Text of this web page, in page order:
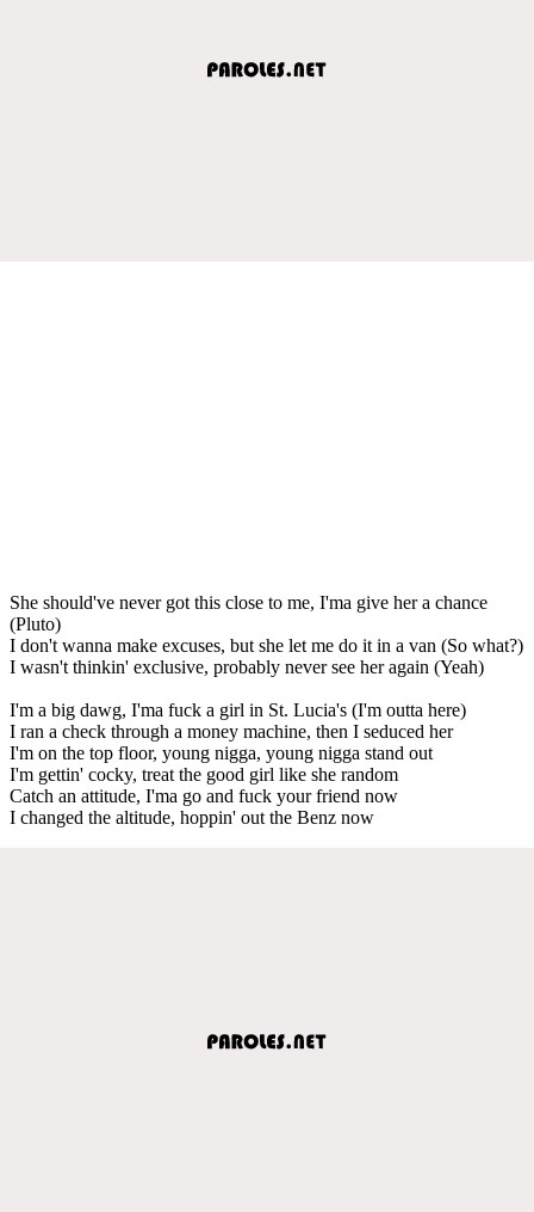
She should've never got this close to me, I'ma give her a chance
(Pluto)
I don't wanna make excuses, but she let me do it in a van (So what?)
I wasn't thinkin' exclusive, probably never see her again (Yeah)
I'm a big dawg, I'ma fuck a girl in St. Lucia's (I'm outta here)
I ran a check through a money machine, then I seduced her
I'm on the top floor, young nigga, young nigga stand out
I'm gettin' cocky, treat the good girl like she random
Catch an attitude, I'ma go and fuck your friend now
I changed the altitude, hoppin' out the Benz now